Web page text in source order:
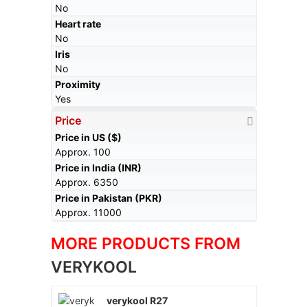
No
Heart rate
No
Iris
No
Proximity
Yes
Price
Price in US ($)
Approx. 100
Price in India (INR)
Approx. 6350
Price in Pakistan (PKR)
Approx. 11000
MORE PRODUCTS FROM
VERYKOOL
verykool R27